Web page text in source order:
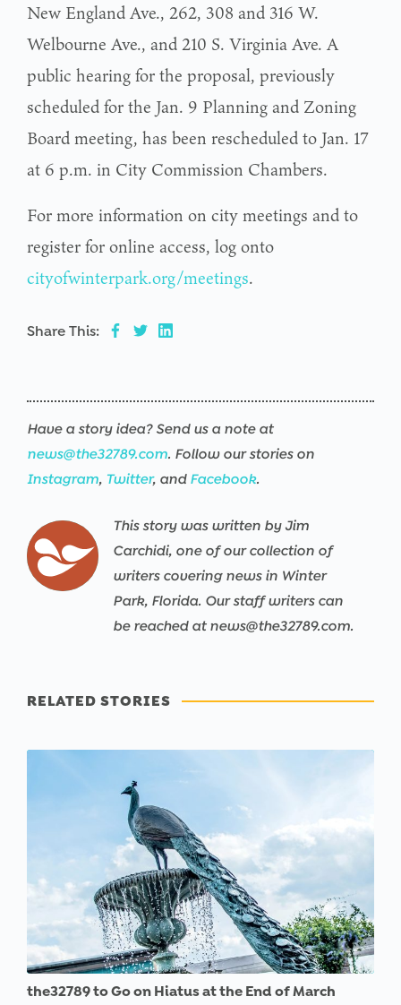
New England Ave., 262, 308 and 316 W.
Welbourne Ave., and 210 S. Virginia Ave. A
public hearing for the proposal, previously
scheduled for the Jan. 9 Planning and Zoning
Board meeting, has been rescheduled to Jan. 17
at 6 p.m. in City Commission Chambers.
For more information on city meetings and to
register for online access, log onto
cityofwinterpark.org/meetings.
Share This:
Have a story idea? Send us a note at
news@the32789.com. Follow our stories on
Instagram, Twitter, and Facebook.
This story was written by Jim
Carchidi, one of our collection of
writers covering news in Winter
Park, Florida. Our staff writers can
be reached at news@the32789.com.
RELATED STORIES
the32789 to Go on Hiatus at the End of March